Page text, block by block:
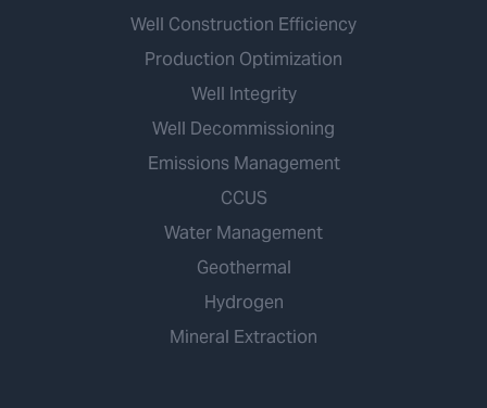
Well Construction Efficiency
Production Optimization
Well Integrity
Well Decommissioning
Emissions Management
CCUS
Water Management
Geothermal
Hydrogen
Mineral Extraction